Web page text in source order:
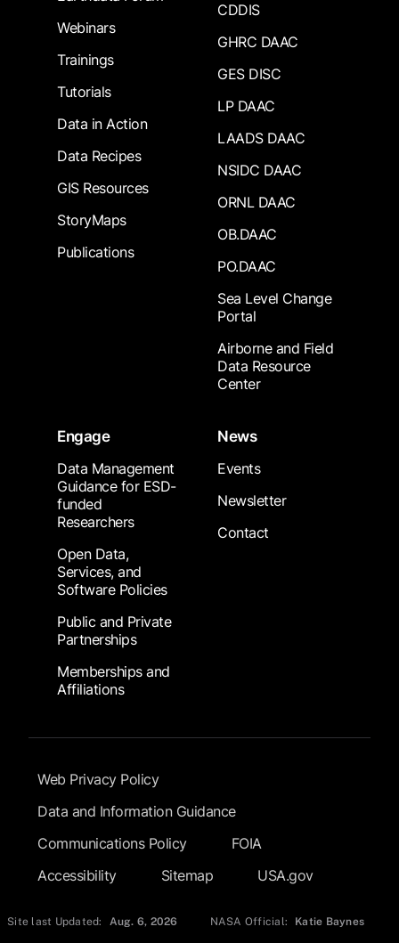
Webinars
Trainings
Tutorials
Data in Action
Data Recipes
GIS Resources
StoryMaps
Publications
CDDIS
GHRC DAAC
GES DISC
LP DAAC
LAADS DAAC
NSIDC DAAC
ORNL DAAC
OB.DAAC
PO.DAAC
Sea Level Change
Portal
Airborne and Field
Data Resource
Center
Engage
Data Management
Guidance for ESD-
funded
Researchers
Open Data,
Services, and
Software Policies
Public and Private
Partnerships
Memberships and
Affiliations
News
Events
Newsletter
Contact
Footer Submenu
Web Privacy Policy
Data and Information Guidance
Communications Policy
FOIA
Accessibility
Sitemap USA.gov
Site last Updated: Aug. 6, 2026 NASA Official: Katie Baynes